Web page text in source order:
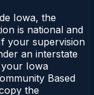
Iowa, the
is national and
your supervision
an interstate
Iowa
Based
the